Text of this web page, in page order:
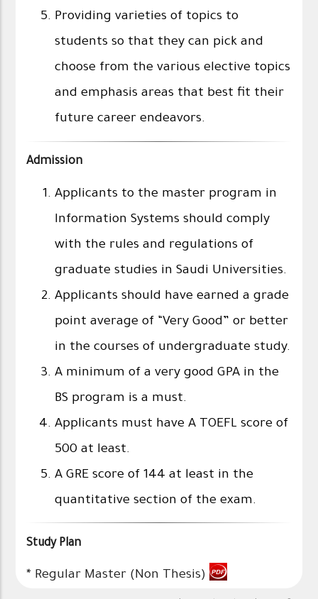
Providing varieties of topics to
students so that they can pick and
choose from the various elective topics
and emphasis areas that best fit their
future career endeavors.
Admission
Applicants to the master program in
Information Systems should comply
with the rules and regulations of
graduate studies in Saudi Universities.
Applicants should have earned a grade
point average of “Very Good” or better
in the courses of undergraduate study.
A minimum of a very good GPA in the
BS program is a must.
Applicants must have A TOEFL score of
500 at least.
A GRE score of 144 at least in the
quantitative section of the exam.
Study Plan
* Regular Master (Non Thesis)